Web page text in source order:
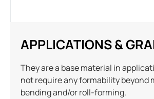
APPLICATIONS &
They are a base material in
not require any formability beyond
bending and/or roll-forming.